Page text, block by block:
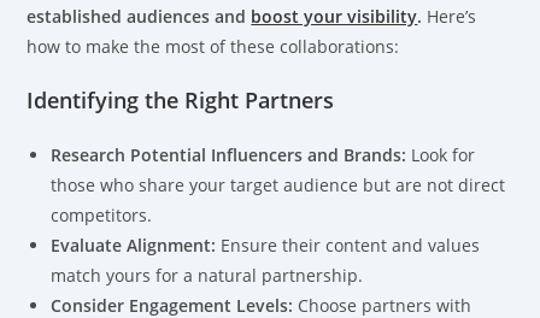
established audiences and boost your visibility. Here’s
how to make the most of these collaborations:
Identifying the Right Partners
Research Potential Influencers and Brands: Look for
those who share your target audience but are not direct
competitors.
Evaluate Alignment: Ensure their content and values
match yours for a natural partnership.
Consider Engagement Levels: Choose partners with